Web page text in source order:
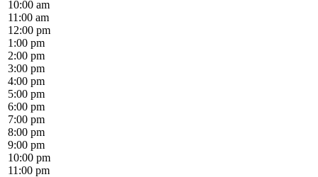
10:00 am
11:00 am
12:00 pm
1:00 pm
2:00 pm
3:00 pm
4:00 pm
5:00 pm
6:00 pm
7:00 pm
8:00 pm
9:00 pm
10:00 pm
11:00 pm